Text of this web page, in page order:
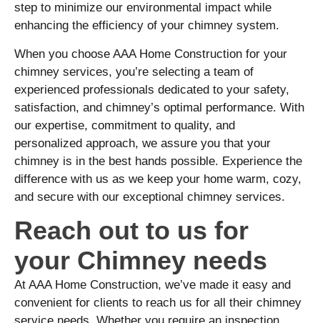
step to minimize our environmental impact while
enhancing the efficiency of your chimney system.
When you choose AAA Home Construction for your
chimney services, you’re selecting a team of
experienced professionals dedicated to your safety,
satisfaction, and chimney’s optimal performance. With
our expertise, commitment to quality, and
personalized approach, we assure you that your
chimney is in the best hands possible. Experience the
difference with us as we keep your home warm, cozy,
and secure with our exceptional chimney services.
Reach out to us for
your Chimney needs
At AAA Home Construction, we’ve made it easy and
convenient for clients to reach us for all their chimney